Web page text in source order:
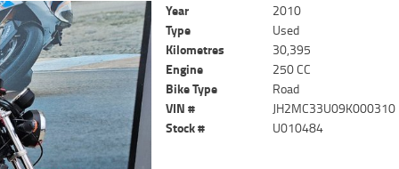
Year
2010
Type
Used
Kilometres
30,395
Engine
250 CC
Bike Type
Road
VIN #
JH2MC33U09K000310
Stock #
U010484